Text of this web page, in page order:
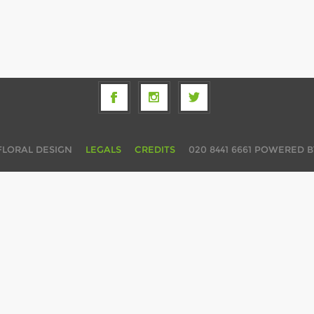
DESIGN LEGALS CREDITS 020 8441 6661 POWERED